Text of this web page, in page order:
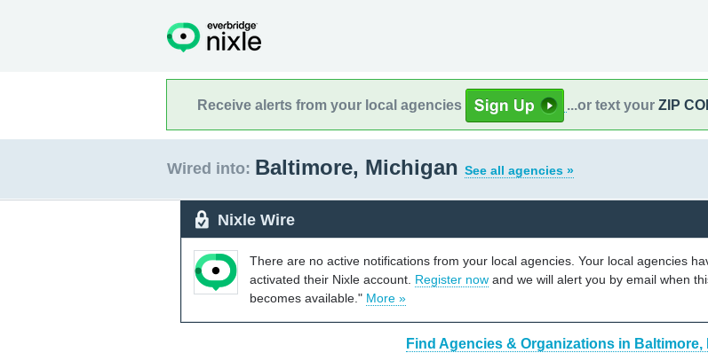
Receive alerts from your local agencies ...or text your ZIP
Wired into: Baltimore, Michigan See all agencies »
Nixle Wire
There are no active notifications from your local agencies. Your local agencies
activated their Nixle account. Register now and we will alert you by email when
becomes available." More »
Find Agencies & Organizations in Baltimore,